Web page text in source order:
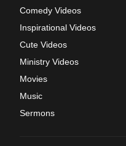
Comedy Videos
Inspirational Videos
Cute Videos
Ministry Videos
Movies
Music
Sermons